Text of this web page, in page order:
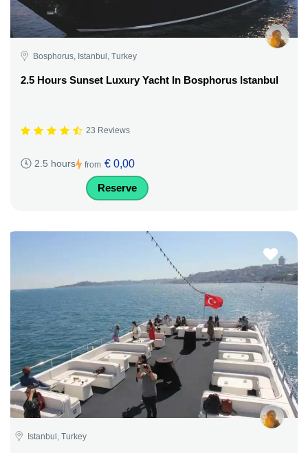
Bosphorus, Istanbul, Turkey
2.5 Hours Sunset Luxury Yacht In Bosphorus Istanbul
23 Reviews
2.5 hours from € 0,00
Reserve
Istanbul, Turkey